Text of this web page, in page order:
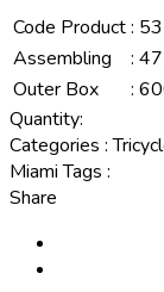
Code Product:
Assembling
:
Outer Box
:
Quantity:
Categories :
MiamiTags :
Share